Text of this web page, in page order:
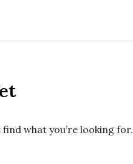
find what you’re looking for.